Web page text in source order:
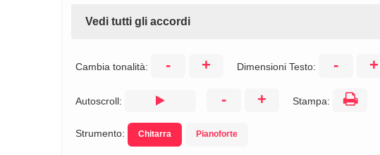
Vedi tutti gli accordi
Cambia tonalità: - + Dimensioni Testo: - +
Autoscroll: - + Stampa:
Strumento: Chitarra Pianoforte